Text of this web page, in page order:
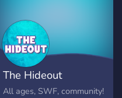
The Hideout
All ages, SWF, community!